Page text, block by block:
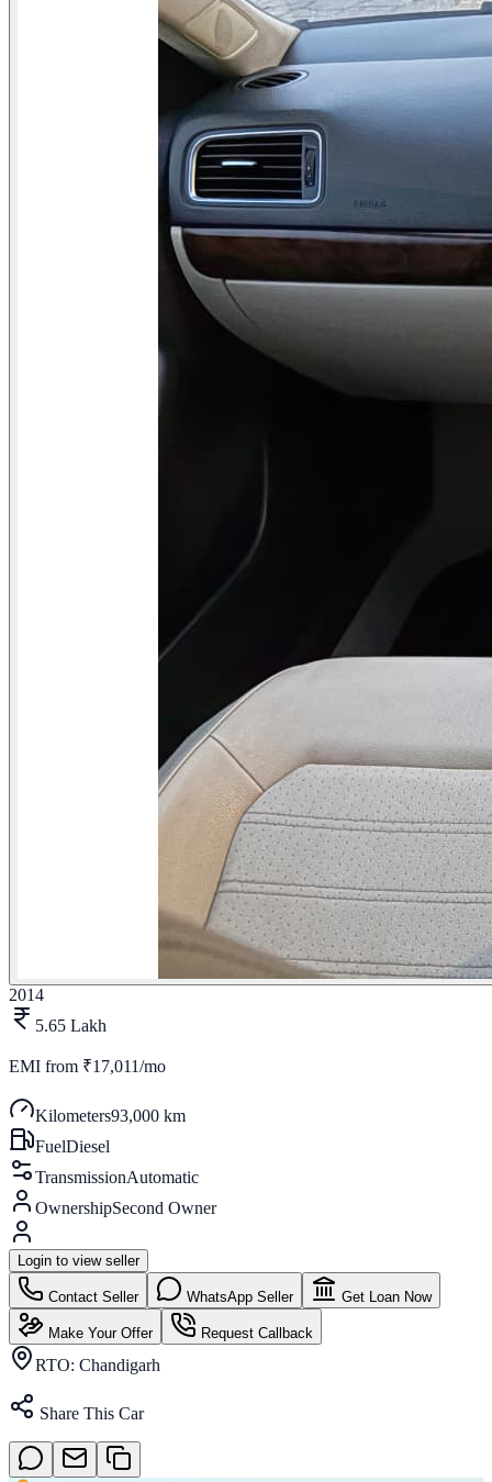
2014
5.65 Lakh
EMI from ₹17,011/mo
Kilometers93,000 km
FuelDiesel
TransmissionAutomatic
OwnershipSecond Owner
Login to view seller
Contact Seller WhatsApp Seller Get Loan Now
Make Your Offer Request Callback
RTO: Chandigarh
Share This Car